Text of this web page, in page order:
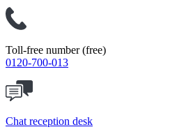
Toll-free number (free)
0120-700-013
Chat reception desk